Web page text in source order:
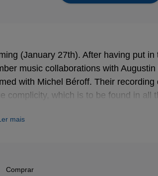
(January 27th). After having put in
music collaborations with Augustin
with Michel Béroff. Their recording
complicity, which is to be found in all
mais
Comprar